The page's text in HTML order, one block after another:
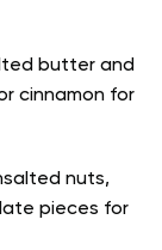
butter and
cinnamon for
nuts,
pieces for